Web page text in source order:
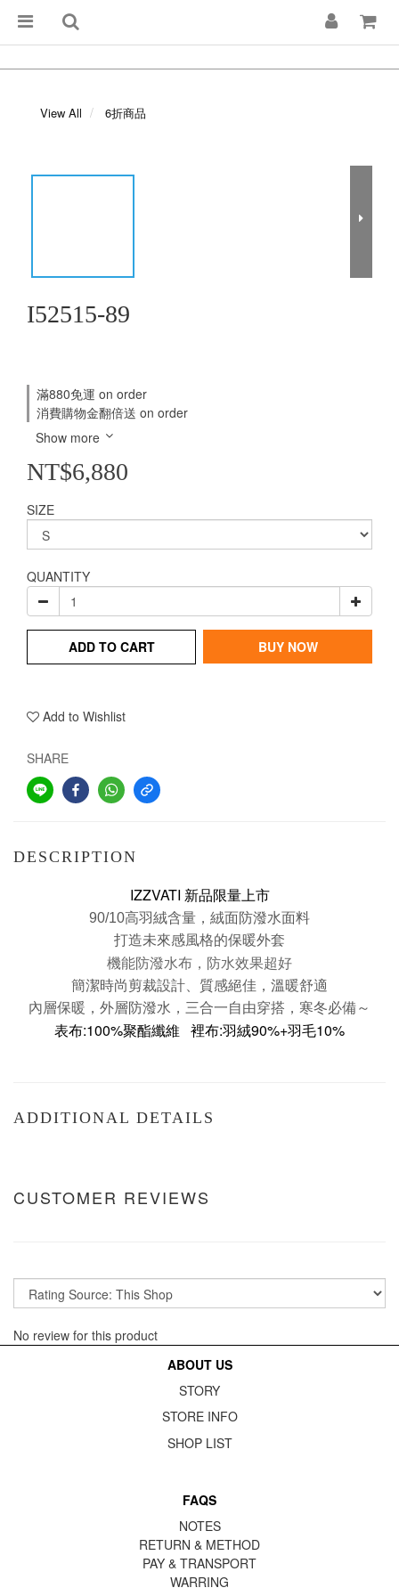
View All 6折商品
I52515-89
滿880免運 on order
消費購物金翻倍送 on order
Show more
NT$6,880
SIZE
QUANTITY
ADD TO CART BUY NOW
Add to Wishlist
SHARE
DESCRIPTION
IZZVATI 新品限量上市
90/10高羽絨含量， 絨面防潑水面料
打造未來感風格的保暖外套
機能防潑水布，防水效果超好
簡潔時尚剪裁設計、質感絕佳，溫暖舒適
內層保暖，外層防潑水，三合一自由穿搭，寒冬必備～
表布:100%聚酯纖維 裡布:羽絨90%+羽毛10%
ADDITIONAL DETAILS
CUSTOMER REVIEWS
No review for this product
ABOUT US
STORY
STORE INFO
SHOP LIST
FAQS
NOTES
RETURN & METHOD
PAY & TRANSPORT
WARRING